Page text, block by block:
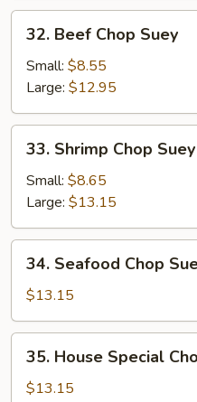
Beef
Chop
Suey
32. Beef Chop Suey
Small: $8.55
Large: $12.95
Shrimp
Chop
Suey
33. Shrimp Chop Suey
Small: $8.65
Large: $13.15
Seafood
Chop
Suey
34. Seafood Chop
$13.15
House
Special
35. House Special
$13.15